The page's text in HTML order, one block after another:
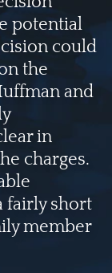
potential
could
the
and
in
charges.
fairly short
member